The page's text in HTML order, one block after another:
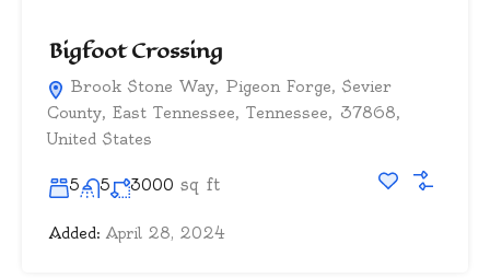
Bigfoot Crossing
Brook Stone Way, Pigeon Forge, Sevier
County, East Tennessee, Tennessee, 37868,
United States
5 5 3000 sq ft
Added: April 28, 2024